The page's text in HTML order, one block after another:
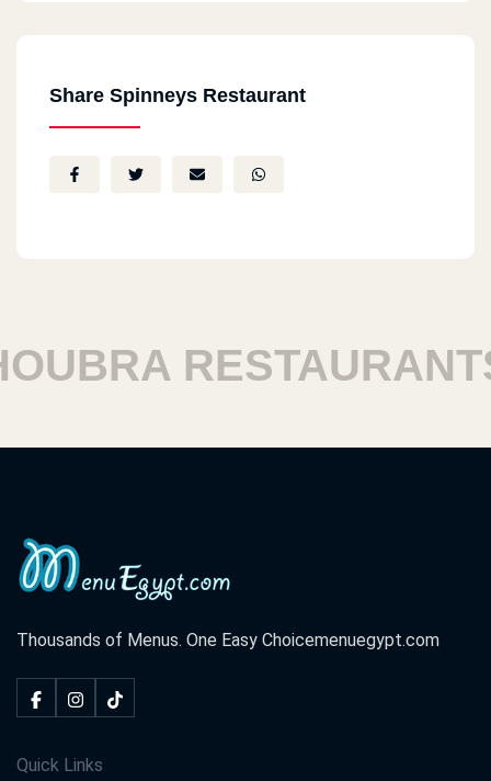
Share Spinneys Restaurant
RESTAURANTS
Thousands of Menus. One Easy Choicemenuegypt.com
Quick Links